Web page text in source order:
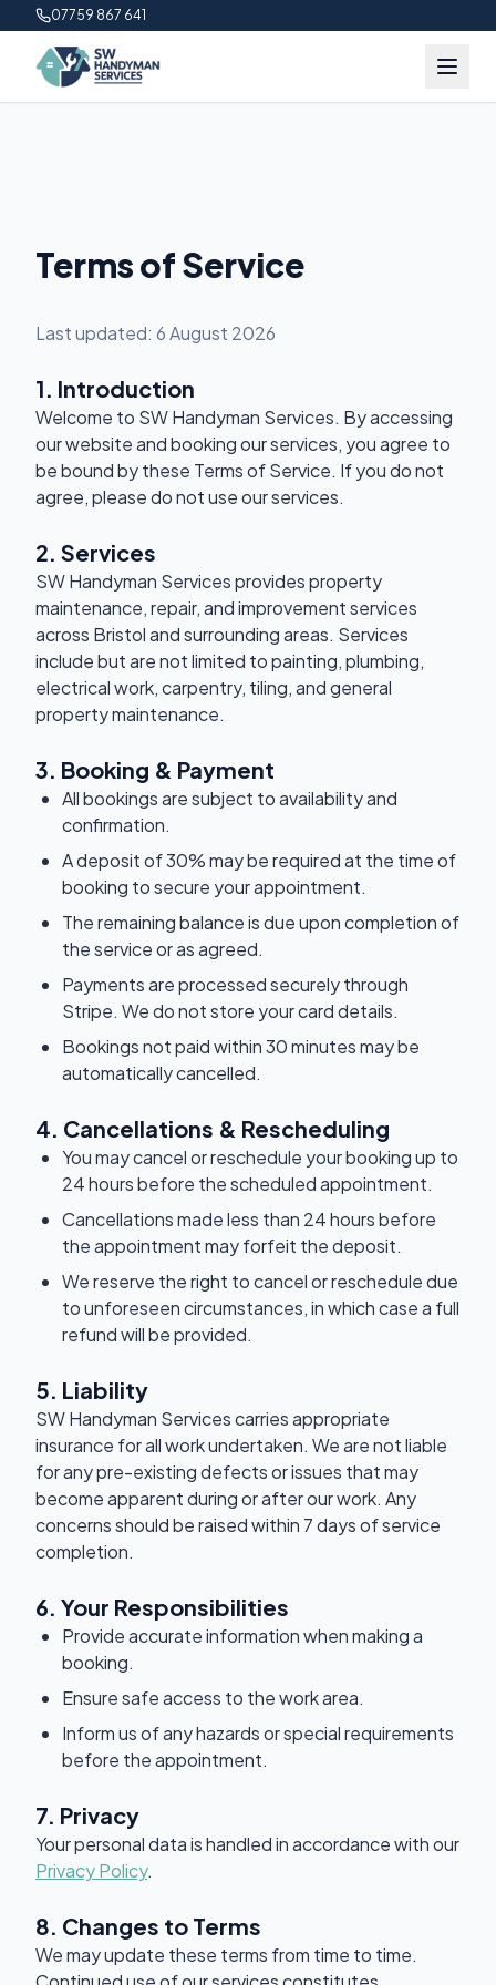
07759 867 641
Terms of Service
Last updated: 6 August 2026
1. Introduction
Welcome to SW Handyman Services. By accessing
our website and booking our services, you agree to
be bound by these Terms of Service. If you do not
agree, please do not use our services.
2. Services
SW Handyman Services provides property
maintenance, repair, and improvement services
across Bristol and surrounding areas. Services
include but are not limited to painting, plumbing,
electrical work, carpentry, tiling, and general
property maintenance.
3. Booking & Payment
All bookings are subject to availability and
confirmation.
A deposit of 30% may be required at the time of
booking to secure your appointment.
The remaining balance is due upon completion of
the service or as agreed.
Payments are processed securely through
Stripe. We do not store your card details.
Bookings not paid within 30 minutes may be
automatically cancelled.
4. Cancellations & Rescheduling
You may cancel or reschedule your booking up to
24 hours before the scheduled appointment.
Cancellations made less than 24 hours before
the appointment may forfeit the deposit.
We reserve the right to cancel or reschedule due
to unforeseen circumstances, in which case a full
refund will be provided.
5. Liability
SW Handyman Services carries appropriate
insurance for all work undertaken. We are not liable
for any pre-existing defects or issues that may
become apparent during or after our work. Any
concerns should be raised within 7 days of service
completion.
6. Your Responsibilities
Provide accurate information when making a
booking.
Ensure safe access to the work area.
Inform us of any hazards or special requirements
before the appointment.
7. Privacy
Your personal data is handled in accordance with our
Privacy Policy.
8. Changes to Terms
We may update these terms from time to time.